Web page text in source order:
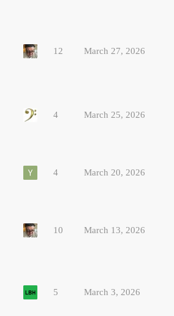
12 March 27, 2026
4 March 25, 2026
4 March 20, 2026
10 March 13, 2026
5 March 3, 2026